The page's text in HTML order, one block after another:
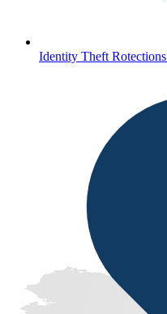
Identity Theft